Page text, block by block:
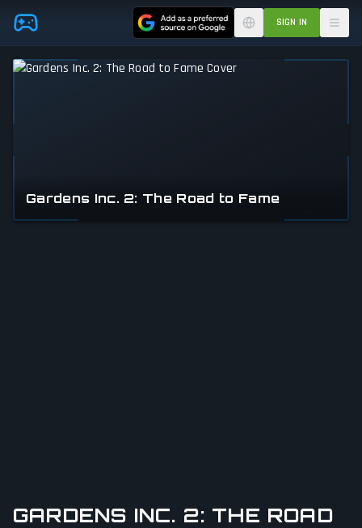
Skip to main content SIGN IN
GARDENS INC. 2: THE ROAD
Gardens Inc. 2: The Road to Fame